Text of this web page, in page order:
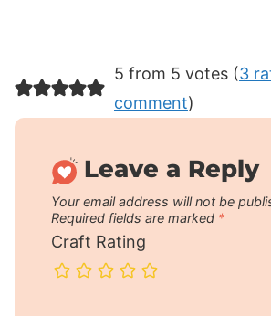
5 from 5 votes (3
comment)
Leave a Reply
Your email address will not be
Required fields are marked *
Craft Rating